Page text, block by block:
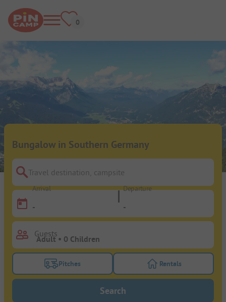
Bungalow in Southern Germany
Travel destination, campsite
Arrival
-
Departure
-
Guests
Turn on the pitches filter button to search for
Pitches Turn on the
Rentals
Search